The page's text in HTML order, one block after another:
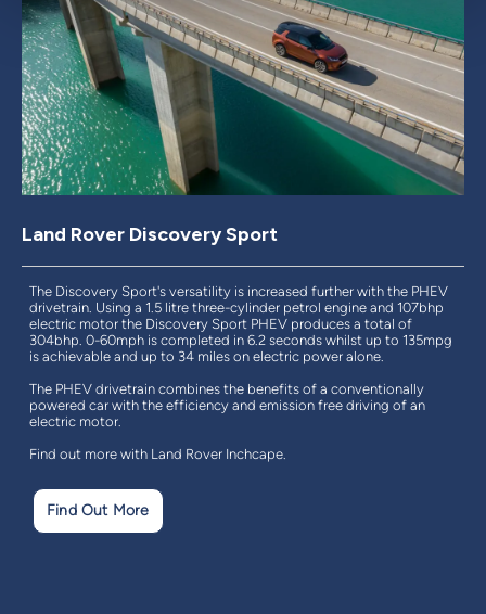
Land Rover Discovery Sport
The Discovery Sport's versatility is increased further with the PHEV
drivetrain. Using a 1.5 litre three-cylinder petrol engine and 107bhp
electric motor the Discovery Sport PHEV produces a total of
304bhp. 0-60mph is completed in 6.2 seconds whilst up to 135mpg
is achievable and up to 34 miles on electric power alone.
The PHEV drivetrain combines the benefits of a conventionally
powered car with the efficiency and emission free driving of an
electric motor.
Find out more with Land Rover Inchcape.
Find Out More